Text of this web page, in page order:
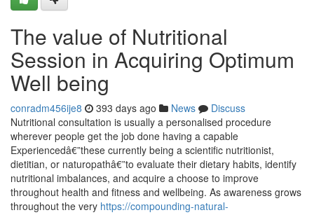
The value of Nutritional
Session in Acquiring Optimum
Well being
conradm456ije8 393 days ago News
Discuss
Nutritional consultation is usually a personalised procedure
wherever people get the job done having a capable
Experiencedâ€”these currently being a scientific nutritionist,
dietitian, or naturopathâ€”to evaluate their dietary habits, identify
nutritional imbalances, and acquire a choose to improve
throughout health and fitness and wellbeing. As awareness grows
throughout the very https://compounding-natural-